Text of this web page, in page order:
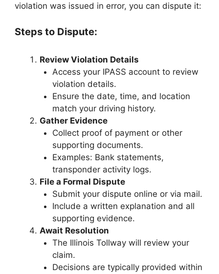
violation was issued in error, you can dispute it:
Steps to Dispute:
Review Violation Details
Access your IPASS account to review
violation details.
Ensure the date, time, and location
match your driving history.
Gather Evidence
Collect proof of payment or other
supporting documents.
Examples: Bank statements,
transponder activity logs.
File a Formal Dispute
Submit your dispute online or via mail.
Include a written explanation and all
supporting evidence.
Await Resolution
The Illinois Tollway will review your
claim.
Decisions are typically provided within